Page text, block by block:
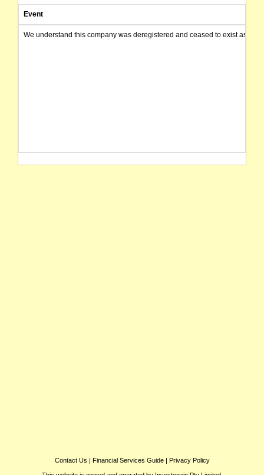
Event
We understand this company was deregistered and ceased to exist as of
Contact Us | Financial Services Guide| Privacy Policy